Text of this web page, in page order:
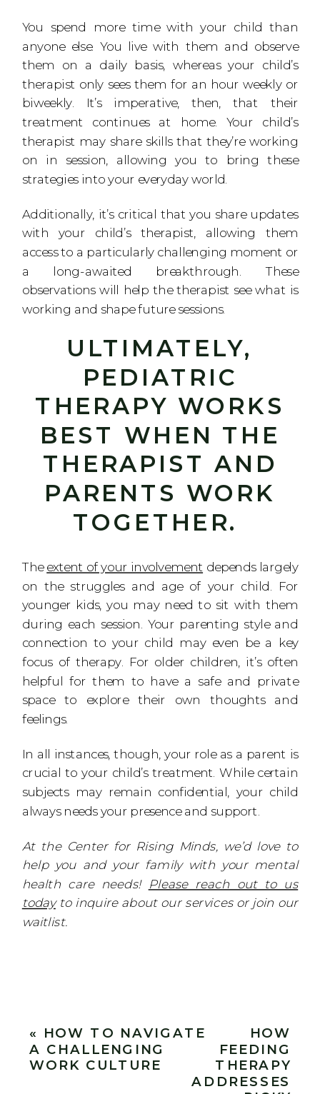
You spend more time with your child than
anyone else. You live with them and observe
them on a daily basis, whereas your child’s
therapist only sees them for an hour weekly or
biweekly. It’s imperative, then, that their
treatment continues at home. Your child’s
therapist may share skills that they’re working
on in session, allowing you to bring these
strategies into your everyday world.
Additionally, it’s critical that you share updates
with your child’s therapist, allowing them
access to a particularly challenging moment or
a long-awaited breakthrough. These
observations will help the therapist see what is
working and shape future sessions.
ULTIMATELY,
PEDIATRIC
THERAPY WORKS
BEST WHEN THE
THERAPIST AND
PARENTS WORK
TOGETHER.
Theextent of your involvement depends largely
on the struggles and age of your child. For
younger kids, you may need to sit with them
during each session. Your parenting style and
connection to your child may even be a key
focus of therapy. For older children, it’s often
helpful for them to have a safe and private
space to explore their own thoughts and
feelings.
In all instances, though, your role as a parent is
crucial to your child’s treatment. While certain
subjects may remain confidential, your child
always needs your presence and support.
At the Center for Rising Minds, we’d love to
help you and your family with your mental
health care needs! Please reach out to us
todayto inquire about our services or join our
waitlist.
« HOW TO NAVIGATE
A CHALLENGING
WORK CULTURE
HOW
FEEDING
THERAPY
ADDRESSES